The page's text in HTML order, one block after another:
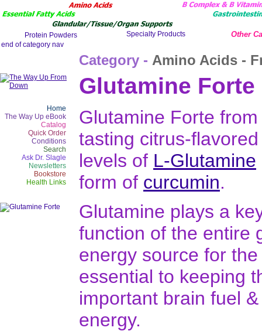
Other
Category - Amino Acids -
Home
The Way Up eBook
Catalog
Quick Order
Conditions
Search
Ask Dr. Slagle
Newsletters
Bookstore
Health Links
Glutamine Forte
Glutamine Forte
tasting citrus-
levels of L-Glutamine
form of curcumin.
Glutamine plays a
function of the entire
energy source for
essential to keeping
important brain fuel
energy.